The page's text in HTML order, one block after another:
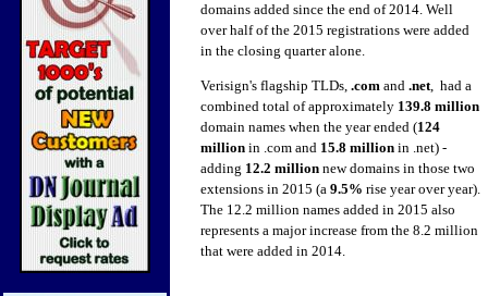
domains added since the end of 2014. Well
over half of the 2015 registrations were added
in the closing quarter alone.
Verisign's flagship TLDs, .com and .net, had a
combined total of approximately 139.8 million
domain names when the year ended (124
million in .com and 15.8 million in .net) -
adding 12.2 million new domains in those two
extensions in 2015 (a 9.5% rise year over year).
The 12.2 million names added in 2015 also
represents a major increase from the 8.2 million
that were added in 2014.